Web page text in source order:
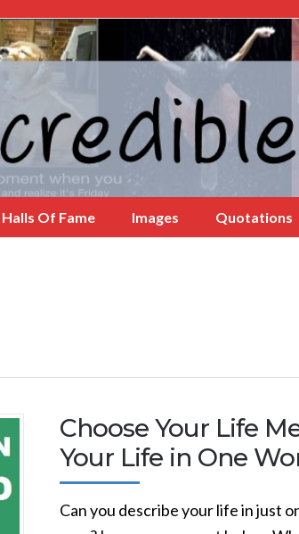
Halls Of Fame Images Quotations
Choose Your Life
Your Life in One
Can you describe your life in just